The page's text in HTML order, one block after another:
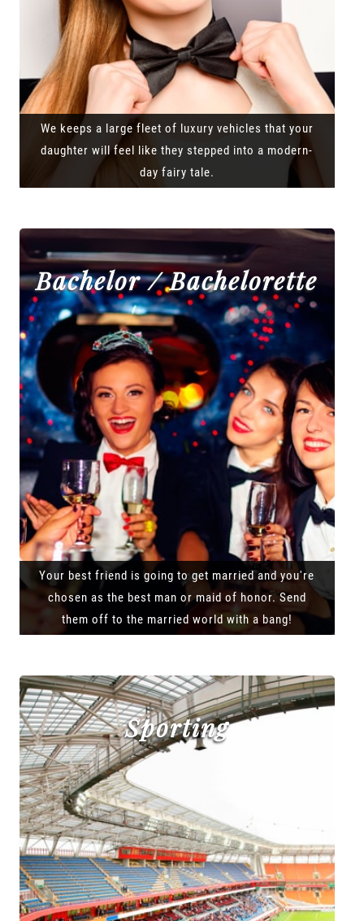
We keeps a large fleet of luxury vehicles that your
daughter will feel like they stepped into a modern-
day fairy tale.
Bachelor / Bachelorette
Your best friend is going to get married and you're
chosen as the best man or maid of honor. Send
them off to the married world with a bang!
Sporting